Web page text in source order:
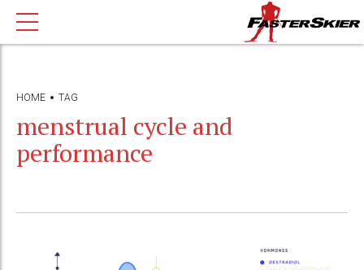
HOME TAG
menstrual cycle and
performance